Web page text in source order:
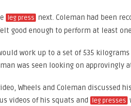
leg press next. Coleman had been
good enough to perform at least
work up to a set of 535
was seen looking on approvingly
Wheels and Coleman discussed
videos of his squats and
leg presses